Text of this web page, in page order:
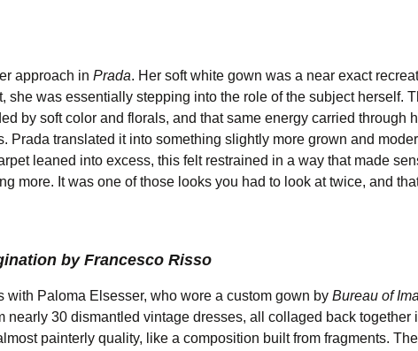
approach in Prada. Her soft white gown was a near exact
she was essentially stepping into the role of the subject herself.
by soft color and florals, and that same energy carried through
Prada translated it into something slightly more grown and
leaned into excess, this felt restrained in a way that made
more. It was one of those looks you had to look at twice, and
by Francesco Risso
with Paloma Elsesser, who wore a custom gown by Bureau of
nearly 30 dismantled vintage dresses, all collaged back together
painterly quality, like a composition built from fragments.